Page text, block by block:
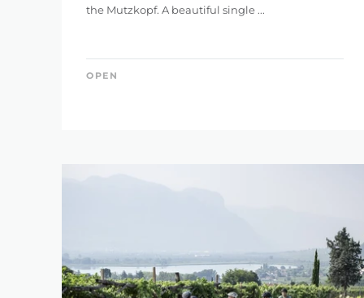
0 km
SEARCH
the Mutzkopf. A beautiful single ...
OPEN